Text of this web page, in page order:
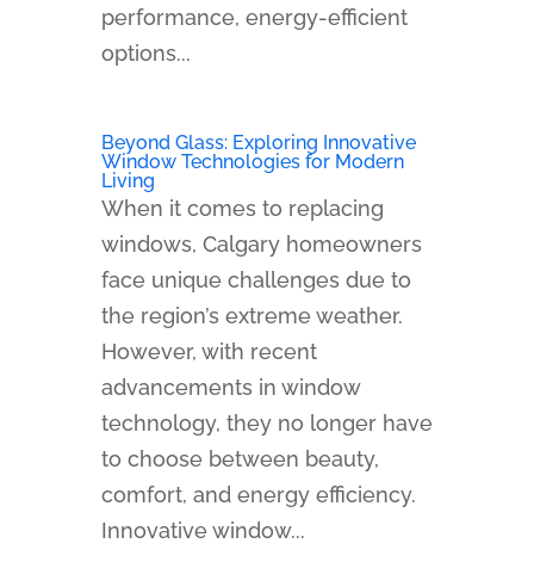
performance, energy-efficient
options...
Beyond Glass: Exploring Innovative
Window Technologies for Modern
Living
When it comes to replacing
windows, Calgary homeowners
face unique challenges due to
the region’s extreme weather.
However, with recent
advancements in window
technology, they no longer have
to choose between beauty,
comfort, and energy efficiency.
Innovative window...